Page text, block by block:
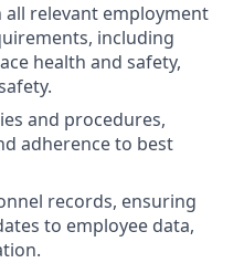
relevant employment
including
health and safety,
and procedures,
adherence to best
records, ensuring
to employee data,